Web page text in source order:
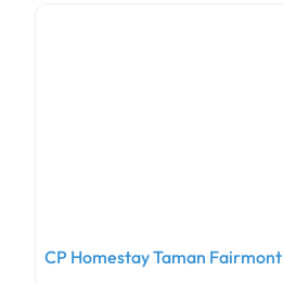
CP Homestay Taman Fairmont